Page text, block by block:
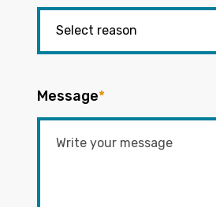
Message*